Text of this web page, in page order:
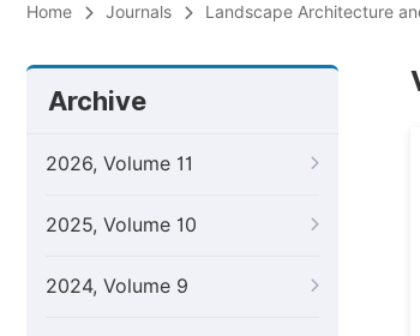
Home Journals Landscape Architecture
Archive
2026, Volume 11
2025, Volume 10
2024, Volume 9